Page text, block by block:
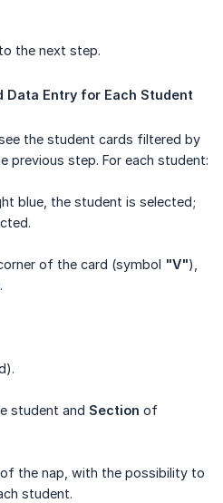
the next step.
Data Entry for Each Student
the student cards filtered by
previous step. For each student:
blue, the student is selected;
of the card (symbol "V"),
student and Section of
of the nap, with the possibility to
student.